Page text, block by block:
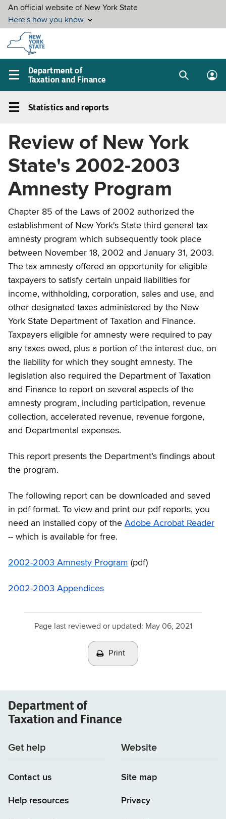
Skip to
main
content
Department of
Taxation and Finance
Main
menu
SearchLog
Statistics
reports
navigation
menu
Statistics and reports
Review of New York
State's 2002-2003
Amnesty Program
Chapter 85 of the Laws of 2002 authorized the
establishment of New York's State third general tax
amnesty program which subsequently took place
between November 18, 2002 and January 31, 2003.
The tax amnesty offered an opportunity for eligible
taxpayers to satisfy certain unpaid liabilities for
income, withholding, corporation, sales and use, and
other designated taxes administered by the New
York State Department of Taxation and Finance.
Taxpayers eligible for amnesty were required to pay
any taxes owed, plus a portion of the interest due, on
the liability for which they sought amnesty. The
legislation also required the Department of Taxation
and Finance to report on several aspects of the
amnesty program, including participation, revenue
collection, accelerated revenue, revenue forgone,
and Departmental expenses.
This report presents the Department’s findings about
the program.
The following report can be downloaded and saved
in pdf format. To view and print our pdf reports, you
need an installed copy of the Adobe Acrobat Reader
-- which is available for free.
2002-2003 Amnesty Program (pdf)
2002-2003 Appendices
Page last reviewed or updated: May 06, 2021
Print
Department of
Taxation and Finance
Get help
Contact us
Help resources
Website
Site map
Privacy